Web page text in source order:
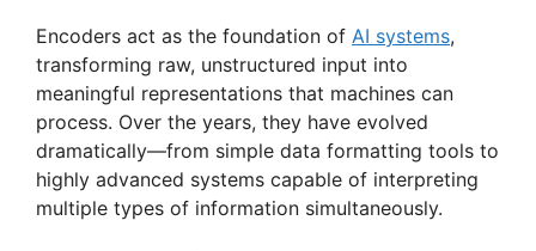
Encoders act as the foundation of AI systems,
transforming raw, unstructured input into
meaningful representations that machines can
process. Over the years, they have evolved
dramatically—from simple data formatting tools to
highly advanced systems capable of interpreting
multiple types of information simultaneously.